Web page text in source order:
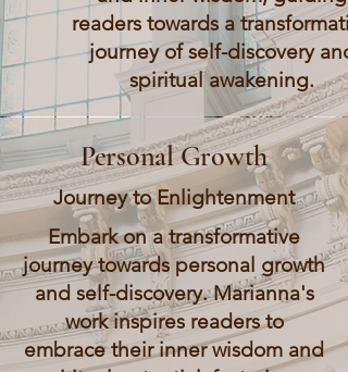
readers towards a
journey of self-discovery and
spiritual awakening.
Personal Growth
Journey to Enlightenment
Embark on a transformative
journey towards personal growth
and self-discovery. Marianna's
work inspires readers to
embrace their inner wisdom and